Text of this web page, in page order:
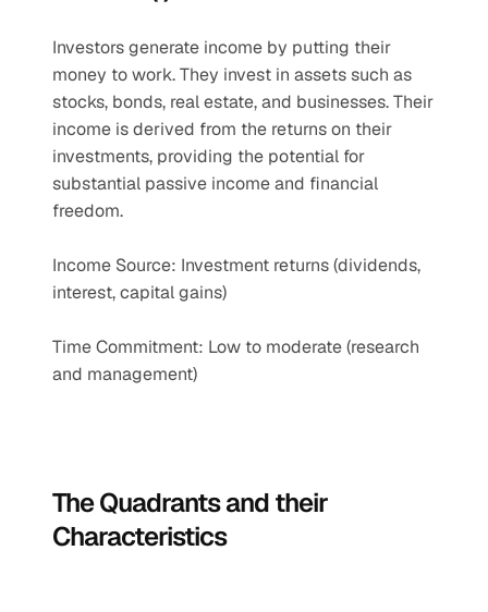
Investors generate income by putting their
money to work. They invest in assets such as
stocks, bonds, real estate, and businesses. Their
income is derived from the returns on their
investments, providing the potential for
substantial passive income and financial
freedom.
Income Source: Investment returns (dividends,
interest, capital gains)
Time Commitment: Low to moderate (research
and management)
The Quadrants and their
Characteristics